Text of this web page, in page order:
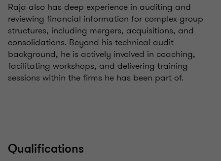
Raja also has deep experience in auditing and
reviewing financial information for complex group
structures, including mergers, acquisitions, and
consolidations. Beyond his technical audit
background, he is actively involved in coaching,
facilitating workshops, and delivering training
sessions within the firms he has been part of.
Qualifications